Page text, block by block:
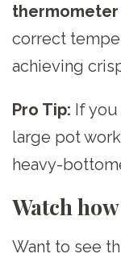
thermometer
correct
achieving
Pro Tip: If you
large pot
heavy-
Watch
Want to see